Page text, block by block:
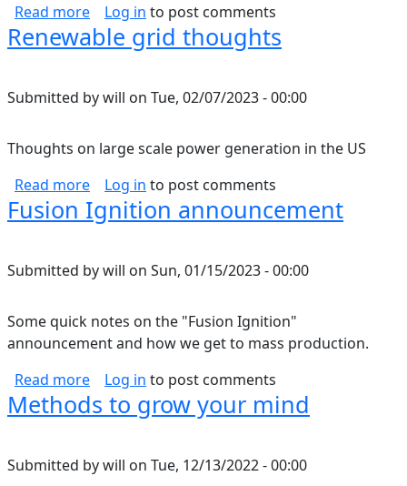
Read moreabout Can Eyeball Planets Be Tidally Locked?
Log in to post comments
Renewable grid thoughts
Submitted bywill on Tue, 02/07/2023 - 00:00
Thoughts on large scale power generation in the US
Read moreabout Renewable grid thoughts
Log in to post comments
Fusion Ignition announcement
Submitted bywill on Sun, 01/15/2023 - 00:00
Some quick notes on the "Fusion Ignition"
announcement and how we get to mass production.
Read moreabout Fusion Ignition announcement
Log in to post comments
Methods to grow your mind
Submitted bywill on Tue, 12/13/2022 - 00:00